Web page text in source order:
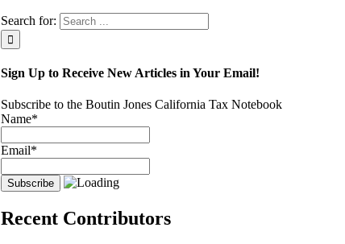
Search for:
Sign Up to Receive New Articles in Your Email!
Subscribe to the Boutin Jones California Tax Notebook
Name*
Email*
Recent Contributors